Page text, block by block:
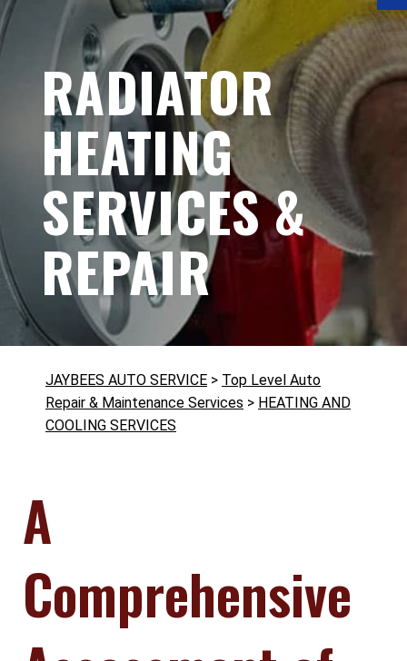
RADIATOR
HEATING
SERVICES &
REPAIR
JAYBEES AUTO SERVICE > Top Level Auto
Repair & Maintenance Services > HEATING AND
COOLING SERVICES
A
Comprehensive